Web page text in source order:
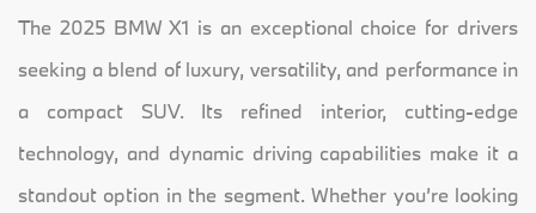
The 2025 BMW X1 is an exceptional choice for drivers
seeking a blend of luxury, versatility, and performance in
a compact SUV. Its refined interior, cutting-edge
technology, and dynamic driving capabilities make it a
standout option in the segment. Whether you’re looking